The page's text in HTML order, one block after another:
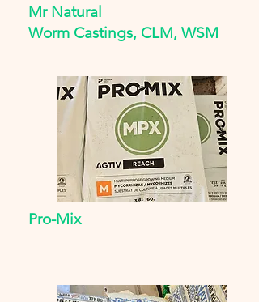
Mr Natural
Worm Castings, CLM, WSM
Pro-Mix